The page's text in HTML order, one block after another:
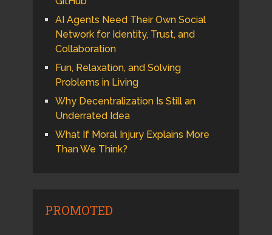
AI Agents Need Their Own Social
Network for Identity, Trust, and
Collaboration
Fun, Relaxation, and Solving
Problems in Living
Why Decentralization Is Still an
Underrated Idea
What If Moral Injury Explains More
Than We Think?
PROMOTED